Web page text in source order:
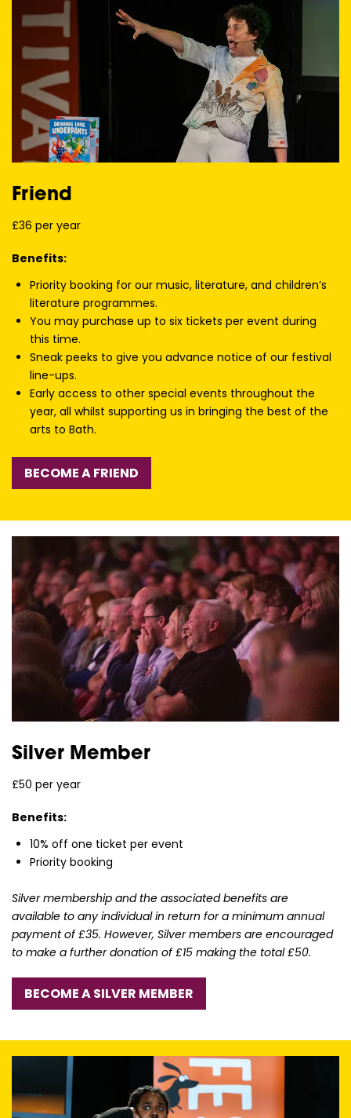
Friend
£36 per year
Benefits:
Priority booking for our music, literature, and children’s
literature programmes.
You may purchase up to six tickets per event during
this time.
Sneak peeks to give you advance notice of our festival
line-ups.
Early access to other special events throughout the
year, all whilst supporting us in bringing the best of the
arts to Bath.
BECOME A FRIEND
Silver Member
£50 per year
Benefits:
10% off one ticket per event
Priority booking
Silver membership and the associated benefits are
available to any individual in return for a minimum annual
payment of £35. However, Silver members are encouraged
to make a further donation of £15 making the total £50.
BECOME A SILVER MEMBER